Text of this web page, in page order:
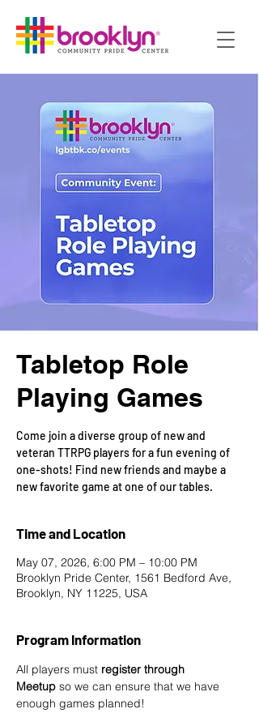
Tabletop Role
Playing Games
Come join a diverse group of new and
veteran TTRPG players for a fun evening of
one-shots! Find new friends and maybe a
new favorite game at one of our tables.
Time and Location
May 07, 2026, 6:00 PM – 10:00 PM
Brooklyn Pride Center, 1561 Bedford Ave,
Brooklyn, NY 11225, USA
Program Information
All players must register through
Meetup so we can ensure that we have
enough games planned!